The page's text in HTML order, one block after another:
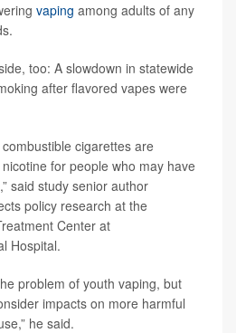
vaping among adults of any
too: A slowdown in statewide
after flavored vapes were
cigarettes are
for people who may have
said study senior author
policy research at the
Center at
Hospital.
problem of youth vaping, but
impacts on more harmful
he said.